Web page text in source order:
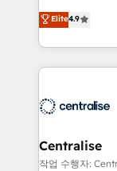
Payments
London, we
who are
building CRM,
that work in
Solutions
help
that support
complexity,
operationalize
Elite4.9
Centralise
작업 수행자: